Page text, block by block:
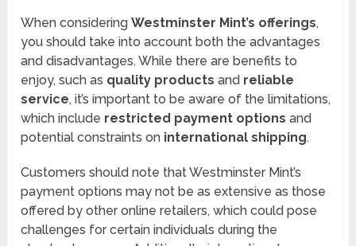
When consideringWestminster Mint’s offerings,
you should take into account both the advantages
and disadvantages. While there are benefits to
enjoy, such as quality products and reliable
service, it’s important to be aware of the limitations,
which include restricted payment options and
potential constraints on international shipping.
Customers should note that Westminster Mint’s
payment options may not be as extensive as those
offered by other online retailers, which could pose
challenges for certain individuals during the